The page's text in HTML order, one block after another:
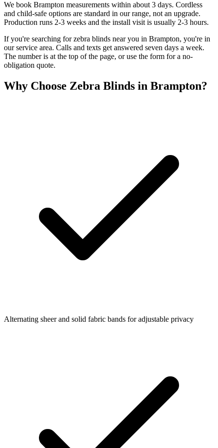
We book Brampton measurements within about 3 days. Cordless
and child-safe options are standard in our range, not an upgrade.
Production runs 2-3 weeks and the install visit is usually 2-3 hours.
If you're searching forzebra blinds near you in Brampton, you're in
our service area. Calls and texts get answered seven days a week.
The number is at the top of the page, or use the form for a no-
obligation quote.
Why Choose Zebra Blinds in Brampton?
Alternating sheer and solid fabric bands for adjustable privacy